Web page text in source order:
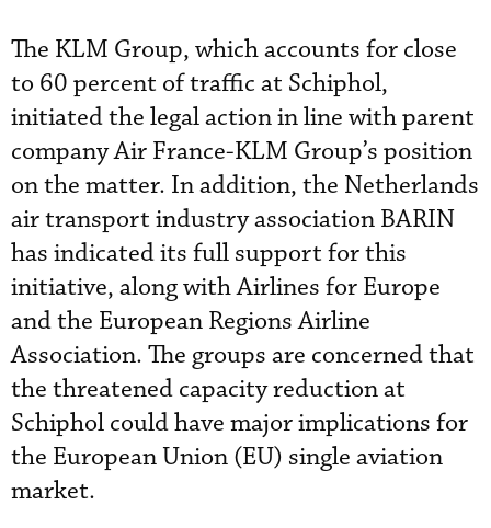
The KLM Group, which accounts for close
to 60 percent of traffic at Schiphol,
initiated the legal action in line with parent
company Air France-KLM Group’s position
on the matter. In addition, the Netherlands
air transport industry association BARIN
has indicated its full support for this
initiative, along with Airlines for Europe
and the European Regions Airline
Association. The groups are concerned that
the threatened capacity reduction at
Schiphol could have major implications for
the European Union (EU) single aviation
market.